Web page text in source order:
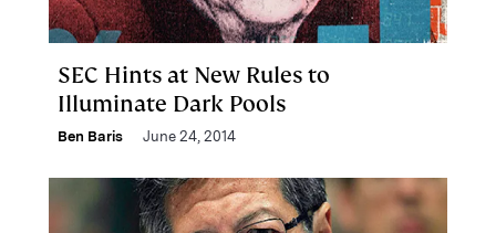
SEC Hints at New Rules to
Illuminate Dark Pools
Ben Baris June 24, 2014